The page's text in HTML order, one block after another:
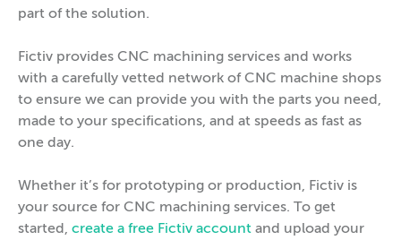
part of the solution.
Fictiv provides CNC machining services and works
with a carefully vetted network of CNC machine shops
to ensure we can provide you with the parts you need,
made to your specifications, and at speeds as fast as
one day.
Whether it’s for prototyping or production, Fictiv is
your source for CNC machining services. To get
started, create a free Fictiv account and upload your